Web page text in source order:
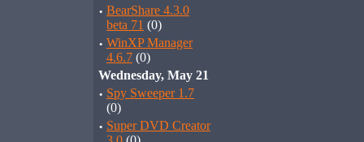
· BearShare 4.3.0
beta 71 (0)
· WinXP Manager
4.6.7 (0)
Wednesday, May 21
· Spy Sweeper 1.7
(0)
· Super DVD Creator